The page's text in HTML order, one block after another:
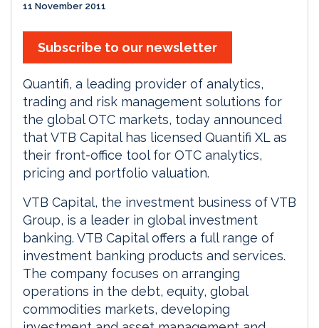
11 November 2011
Subscribe to our newsletter
Quantifi, a leading provider of analytics,
trading and risk management solutions for
the global OTC markets, today announced
that VTB Capital has licensed Quantifi XL as
their front-office tool for OTC analytics,
pricing and portfolio valuation.
VTB Capital, the investment business of VTB
Group, is a leader in global investment
banking. VTB Capital offers a full range of
investment banking products and services.
The company focuses on arranging
operations in the debt, equity, global
commodities markets, developing